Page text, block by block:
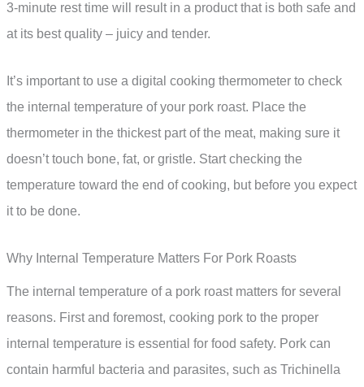
3-minute rest time will result in a product that is both safe and
at its best quality – juicy and tender.
It’s important to use a digital cooking thermometer to check
the internal temperature of your pork roast. Place the
thermometer in the thickest part of the meat, making sure it
doesn’t touch bone, fat, or gristle. Start checking the
temperature toward the end of cooking, but before you expect
it to be done.
Why Internal Temperature Matters For Pork Roasts
The internal temperature of a pork roast matters for several
reasons. First and foremost, cooking pork to the proper
internal temperature is essential for food safety. Pork can
contain harmful bacteria and parasites, such as Trichinella